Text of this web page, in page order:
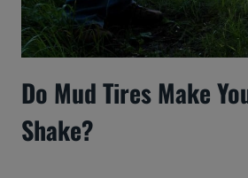
Do Mud Tires Make
Shake?